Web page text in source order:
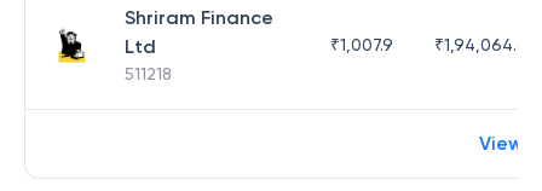
Shriram Finance
Ltd
511218
₹1,007.9 ₹1,94,064.65
View